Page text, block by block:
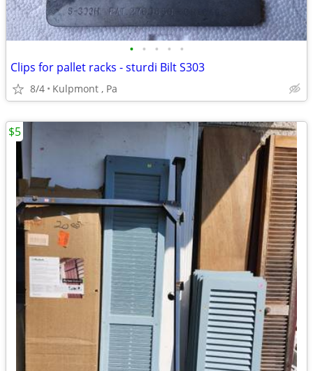
• • • • •
Clips for pallet racks - sturdi Bilt S303
8/4 Kulpmont , Pa
$5